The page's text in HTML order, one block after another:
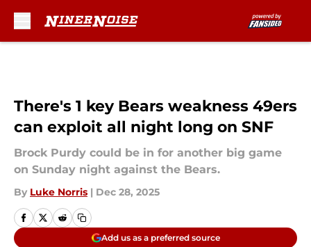
There's 1 key Bears weakness 49ers
can exploit all night long on SNF
Brock Purdy could be in for another big game
on Sunday night against the Bears.
By Luke Norris | Dec 28, 2025
Add us as a preferred source